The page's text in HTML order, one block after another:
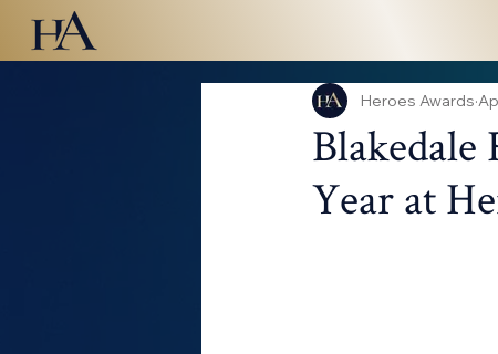
Year at
Heroes Awards